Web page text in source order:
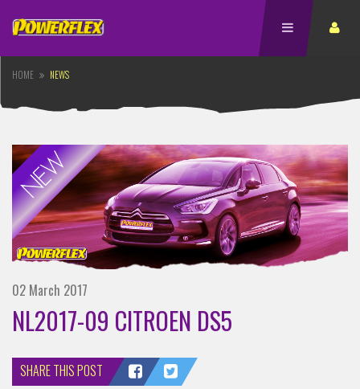
HOME NEWS
02 March 2017
NL2017-09 CITROEN DS5
SHARE THIS POST